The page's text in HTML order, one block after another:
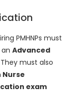
PMHNPs must
Advanced
They must also
exam